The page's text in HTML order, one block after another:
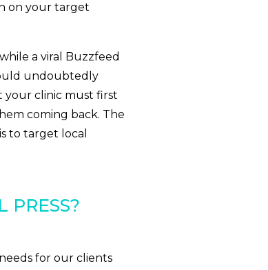
on your target
a viral Buzzfeed
undoubtedly
your clinic must first
coming back. The
to target local
PRESS?
for our clients